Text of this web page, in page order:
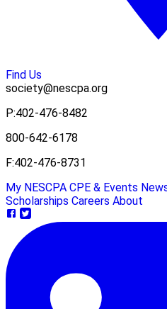
Find Us
society@nescpa.org
P:402-476-8482
800-642-6178
F:402-476-8731
My NESCPA CPE & Events
Scholarships Careers About